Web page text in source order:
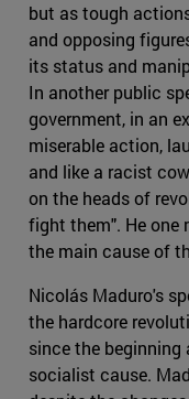
but as tough
and opposing
its status and
In another public
government, in an
miserable action,
and like a racist
on the heads of
fight them". He one
the main cause of
Nicolás Maduro's
the hardcore
since the beginning
socialist cause.